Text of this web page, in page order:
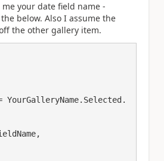
your date field name -
below. Also I assume the
the other gallery item.